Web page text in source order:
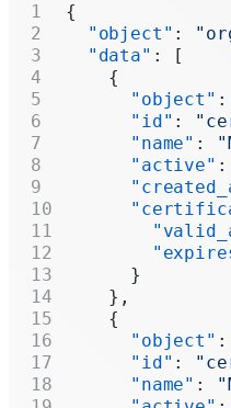
{
  "object"
:
  "data"
: [
    {
      "object"
:
      "id"
:
      "name"
:
      "active"
:
      }
    },
    {
      "object"
:
      "id"
:
      "name"
: